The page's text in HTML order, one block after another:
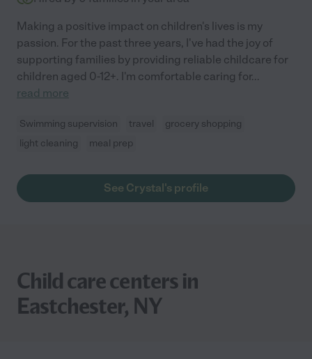
Making a positive impact on children's lives is my
passion. For the past three years, I've had the joy of
supporting families by providing reliable childcare for
children aged 0-12+. I'm comfortable caring for...
read more
Swimming supervision travel
grocery shopping
light cleaning
meal prep
See Crystal's profile
Child care centers in
Eastchester, NY